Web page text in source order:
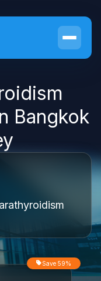
Bangkok
Save 59%